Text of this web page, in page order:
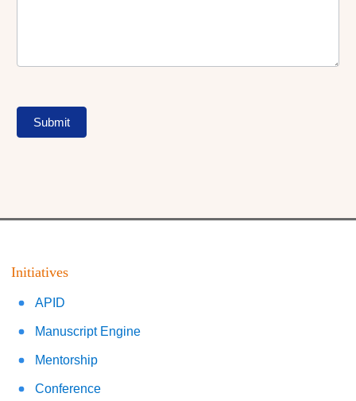
Submit
Initiatives
APID
Manuscript Engine
Mentorship
Conference